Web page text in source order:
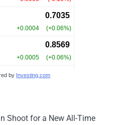
by Investing.com
Shoot for a New All-Time